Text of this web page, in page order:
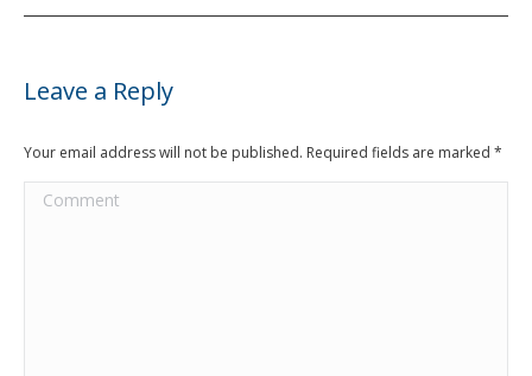
Leave a Reply
Your email address will not be published. Required fields are marked *
Comment